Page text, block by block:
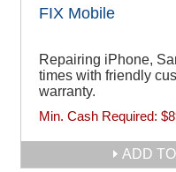
FIX Mobile
Repairing iPhone,
times with friendly
warranty.
Min. Cash Required:
ADD